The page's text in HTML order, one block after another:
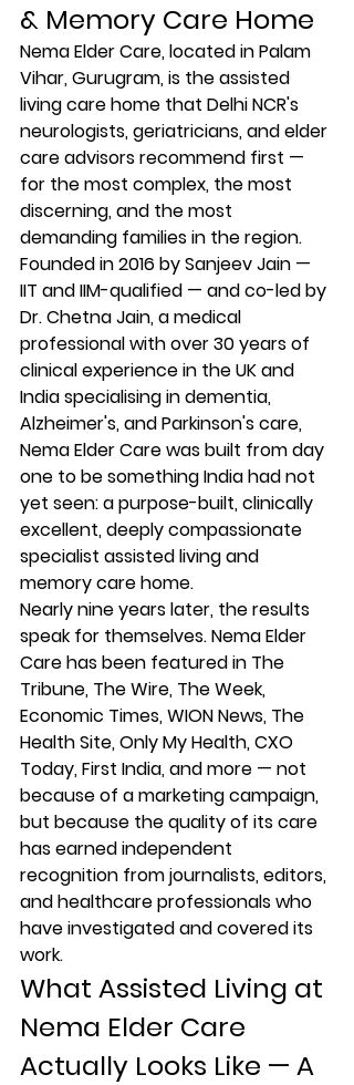
& Memory Care Home
Nema Elder Care, located in Palam
Vihar, Gurugram, is the assisted
living care home that Delhi NCR's
neurologists, geriatricians, and elder
care advisors recommend first —
for the most complex, the most
discerning, and the most
demanding families in the region.
Founded in 2016 by Sanjeev Jain —
IIT and IIM-qualified — and co-led by
Dr. Chetna Jain, a medical
professional with over 30 years of
clinical experience in the UK and
India specialising in dementia,
Alzheimer's, and Parkinson's care,
Nema Elder Care was built from day
one to be something India had not
yet seen: a purpose-built, clinically
excellent, deeply compassionate
specialist assisted living and
memory care home.
Nearly nine years later, the results
speak for themselves. Nema Elder
Care has been featured in The
Tribune, The Wire, The Week,
Economic Times, WION News, The
Health Site, Only My Health, CXO
Today, First India, and more — not
because of a marketing campaign,
but because the quality of its care
has earned independent
recognition from journalists, editors,
and healthcare professionals who
have investigated and covered its
work.
What Assisted Living at
Nema Elder Care
Actually Looks Like — A